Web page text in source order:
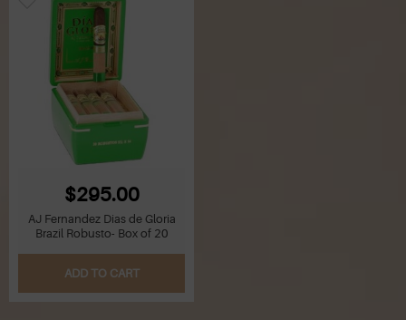
$295.00
AJ Fernandez Dias de Gloria
Brazil Robusto- Box of 20
ADD TO CART